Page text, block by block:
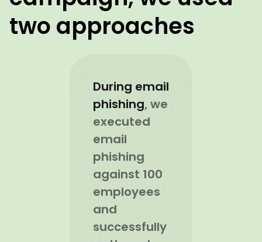
two approaches
During email
phishing, we
executed
email
phishing
against 100
employees
and
successfully